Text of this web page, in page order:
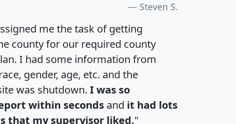
Steven S.
me the task of getting
county for our required county
I had some information from
gender, age, etc. and the
was shutdown. I was so
within seconds and it had lots
that my supervisor liked."